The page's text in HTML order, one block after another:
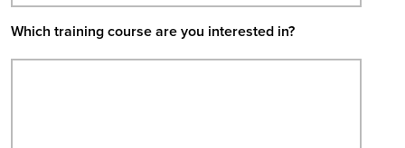
Which training course are you interested in?